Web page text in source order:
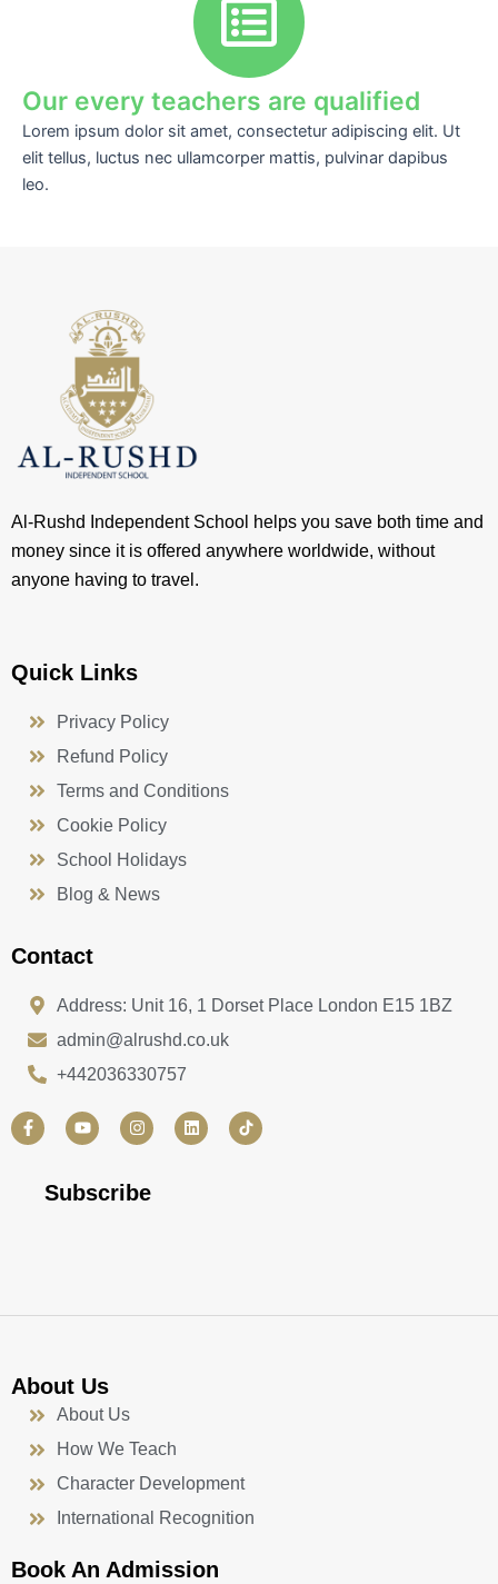
Our every teachers are qualified
Lorem ipsum dolor sit amet, consectetur adipiscing elit. Ut
elit tellus, luctus nec ullamcorper mattis, pulvinar dapibus
leo.
Al-Rushd Independent School helps you save both time and
money since it is offered anywhere worldwide, without
anyone having to travel.
Quick Links
Privacy Policy
Refund Policy
Terms and Conditions
Cookie Policy
School Holidays
Blog & News
Contact
Address: Unit 16, 1 Dorset Place London E15 1BZ
admin@alrushd.co.uk
+442036330757
F
a
c
Y
o
u
u
b
I
n
s
a
g
L
i
n
Subscribe
About Us
About Us
How We Teach
Character Development
International Recognition
Book An Admission